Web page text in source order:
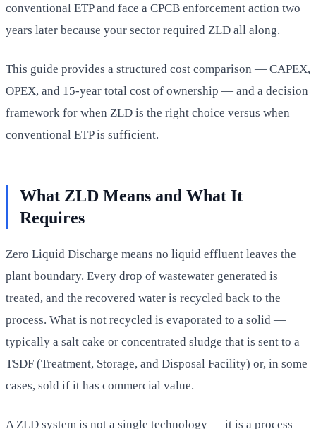
conventional ETP and face a CPCB enforcement action two
years later because your sector required ZLD all along.
This guide provides a structured cost comparison — CAPEX,
OPEX, and 15-year total cost of ownership — and a decision
framework for when ZLD is the right choice versus when
conventional ETP is sufficient.
What ZLD Means and What It
Requires
Zero Liquid Discharge means no liquid effluent leaves the
plant boundary. Every drop of wastewater generated is
treated, and the recovered water is recycled back to the
process. What is not recycled is evaporated to a solid —
typically a salt cake or concentrated sludge that is sent to a
TSDF (Treatment, Storage, and Disposal Facility) or, in some
cases, sold if it has commercial value.
A ZLD system is not a single technology — it is a process